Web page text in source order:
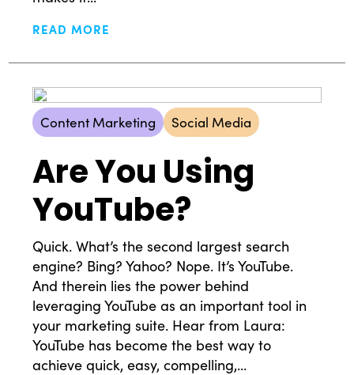
READ MORE
Content Marketing Social Media
Are You Using
YouTube?
Quick. What’s the second largest search
engine? Bing? Yahoo? Nope. It’s YouTube.
And therein lies the power behind
leveraging YouTube as an important tool in
your marketing suite. Hear from Laura:
YouTube has become the best way to
achieve quick, easy, compelling,...